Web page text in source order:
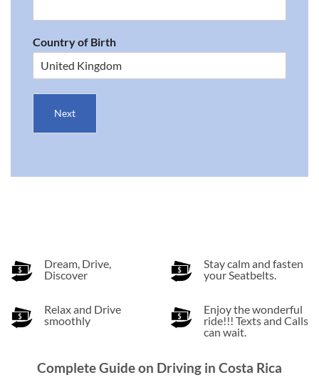
Country of Birth
Next
Dream, Drive,
Discover
Stay calm and fasten
your Seatbelts.
Relax and Drive
smoothly
Enjoy the wonderful
ride!!! Texts and Calls
can wait.
Complete Guide on Driving in Costa Rica